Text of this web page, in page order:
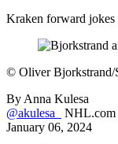
Kraken forward jokes
© Oliver Bjorkstrand/
By Anna Kulesa
@akulesa_
NHL.com
January 06, 2024